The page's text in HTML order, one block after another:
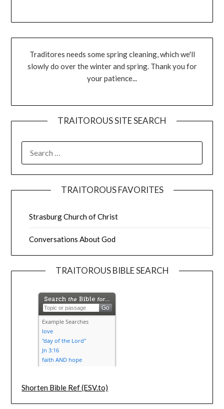
Traditores needs some spring cleaning, which we'll
slowly do over the winter and spring. Thank you for
your patience...
TRAITOROUS SITE SEARCH
TRAITOROUS FAVORITES
Strasburg Church of Christ
Conversations About God
TRAITOROUS BIBLE SEARCH
Shorten Bible Ref (ESV.to)